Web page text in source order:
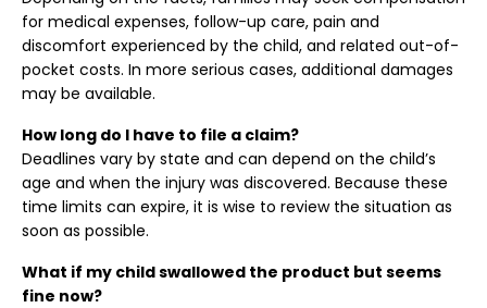
for medical expenses, follow-up care, pain and
discomfort experienced by the child, and related out-of-
pocket costs. In more serious cases, additional damages
may be available.
How long do I have to file a claim?
Deadlines vary by state and can depend on the child’s
age and when the injury was discovered. Because these
time limits can expire, it is wise to review the situation as
soon as possible.
What if my child swallowed the product but seems
fine now?